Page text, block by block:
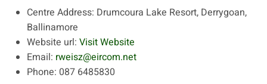
Centre Address: Drumcoura Lake Resort, Derrygoan,
Ballinamore
Website url: Visit Website
Email: rweisz@eircom.net
Phone: 087 6485830